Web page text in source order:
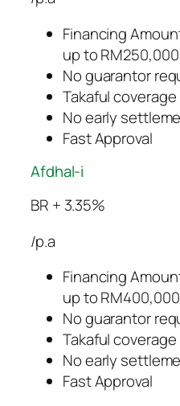
Financing
up to RM250,000
No guarantor
Takaful
No early
Fast Approval
Afdhal-i
BR + 3.35%
/p.a
Financing
up to RM400,000
No guarantor
Takaful
No early
Fast Approval